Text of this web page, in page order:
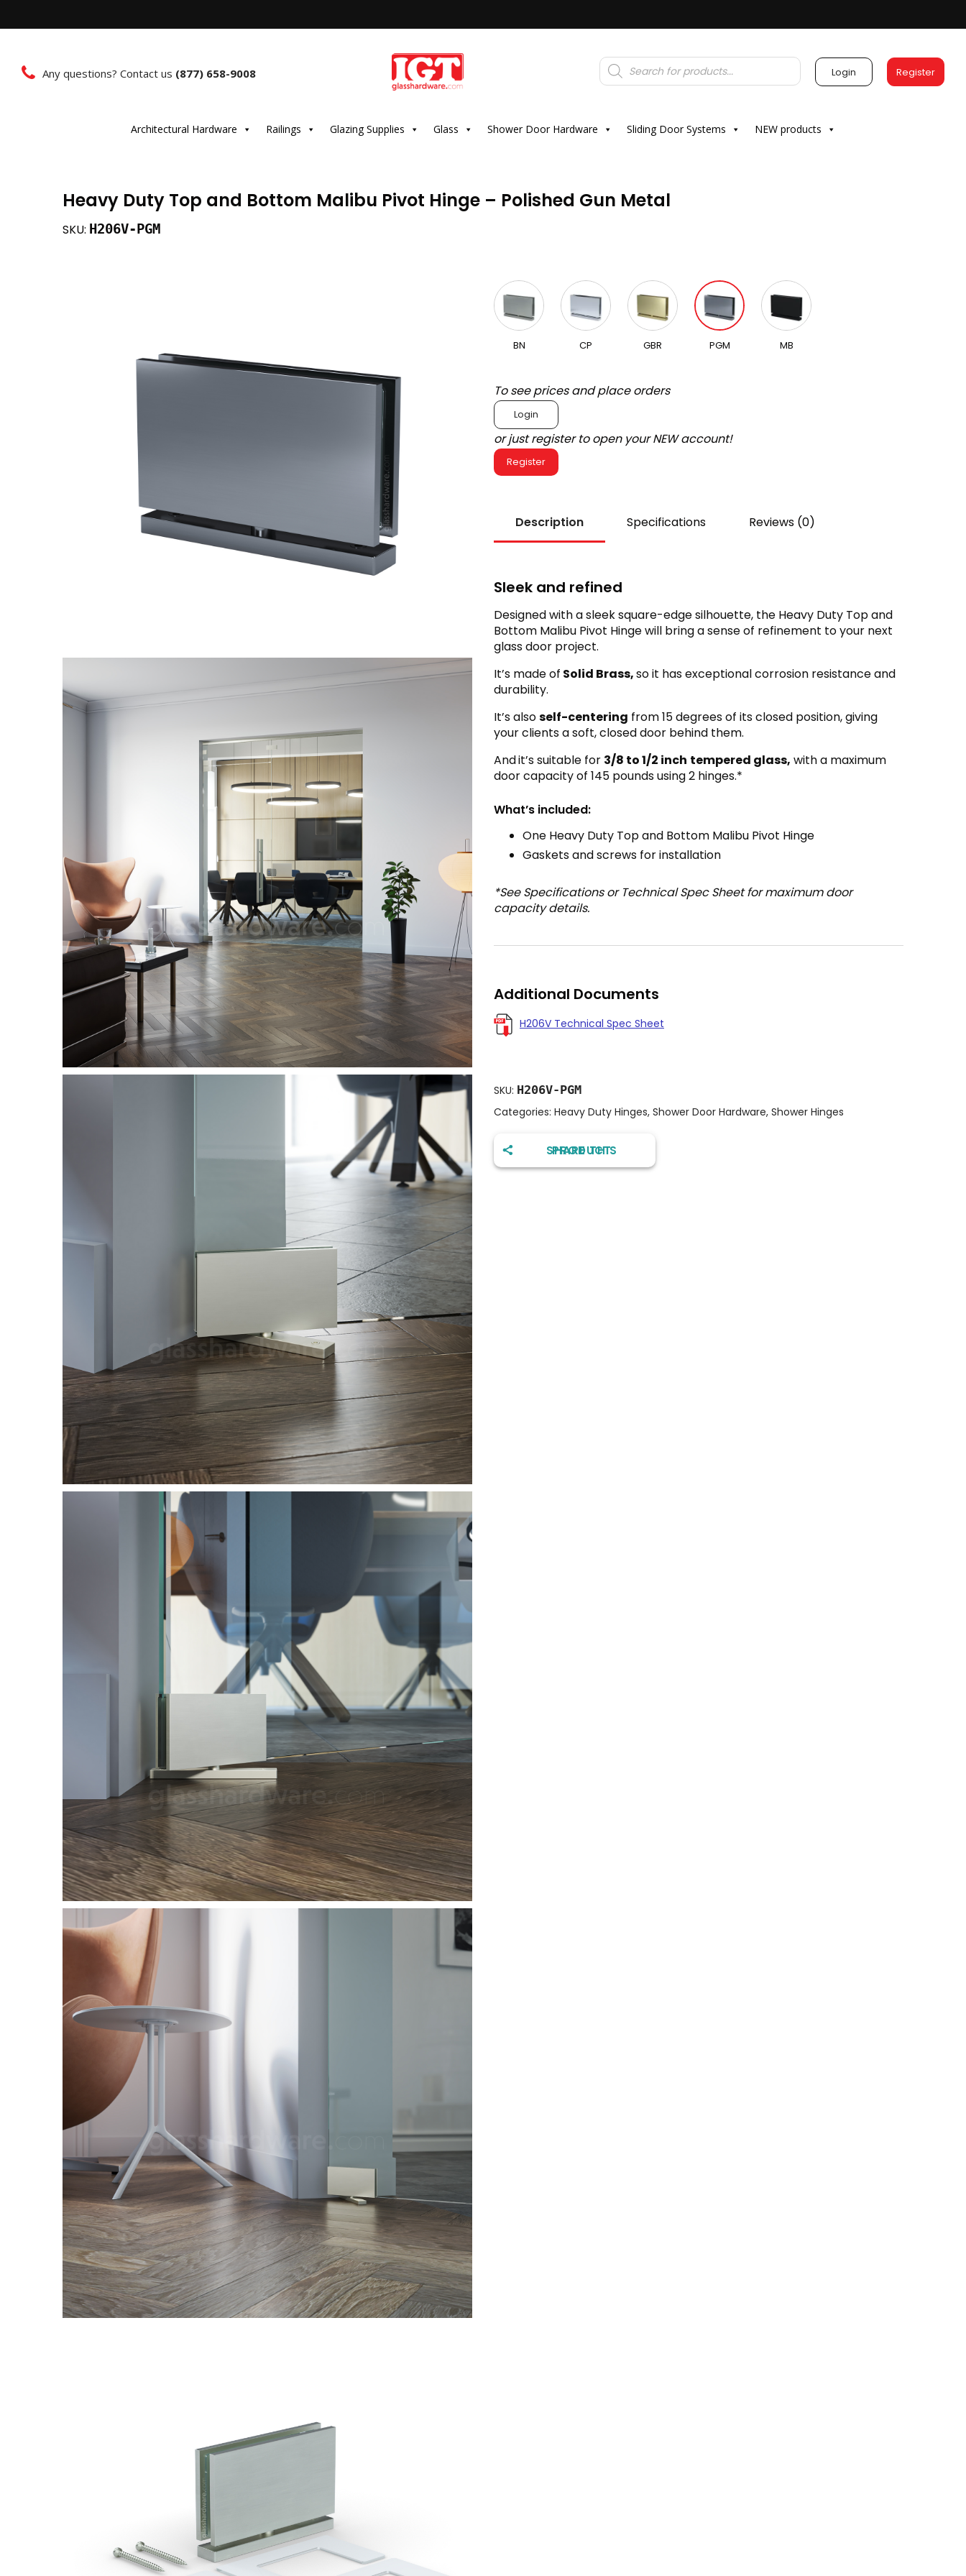
Any questions? Contact us (877) 658-9008
Products
search Login Register
Architectural Hardware Railings Glazing Supplies Glass Shower Door Hardware Sliding Door Systems NEW products
Heavy Duty Top and Bottom Malibu Pivot Hinge – Polished Gun Metal
SKU: H206V-PGM
BN CP GBR PGM MB
To see prices and place orders
Login
or just register to open your NEW account!
Register
Description Specifications Reviews (0)
Sleek and refined
Designed with a sleek square-edge silhouette, the Heavy Duty Top and
Bottom Malibu Pivot Hingewill bring a sense of refinement to your next
glass door project.
It’s made of Solid Brass,so it has exceptional corrosion resistance and
durability.
It’s alsoself-centering from 15 degrees of its closed position, giving
your clients a soft, closed door behind them.
Andit’s suitable for 3/8 to 1/2 inch tempered glass, with a maximum
door capacity of 145 pounds using 2 hinges.*
What’s included:
One Heavy Duty Top and Bottom Malibu Pivot Hinge
Gaskets and screws for installation
*See Specifications or Technical Spec Sheet for maximum door
capacity details.
Additional Documents
H206V Technical Spec Sheet
SKU: H206V-PGM
Categories: Heavy Duty Hinges, Shower Door Hardware, Shower Hinges
SHARE THIS PRODUCT